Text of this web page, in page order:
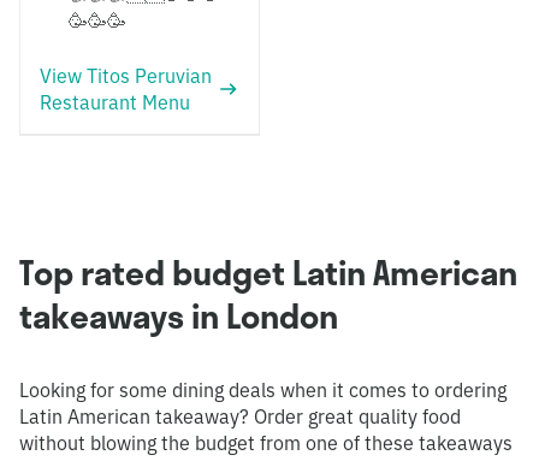
🥳🥳🥳
View Titos Peruvian
Restaurant Menu
Top rated budget Latin American
takeaways in London
Looking for some dining deals when it comes to ordering
Latin American takeaway? Order great quality food
without blowing the budget from one of these takeaways